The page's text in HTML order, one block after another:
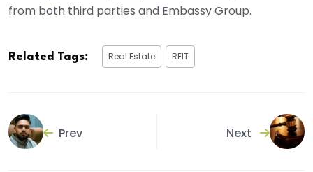
from both third parties and Embassy Group.
Related Tags: Real Estate REIT
Prev Next